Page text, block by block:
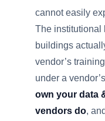
cannot easily
The institutional
buildings
vendor’s
under a
own your data
vendors do,